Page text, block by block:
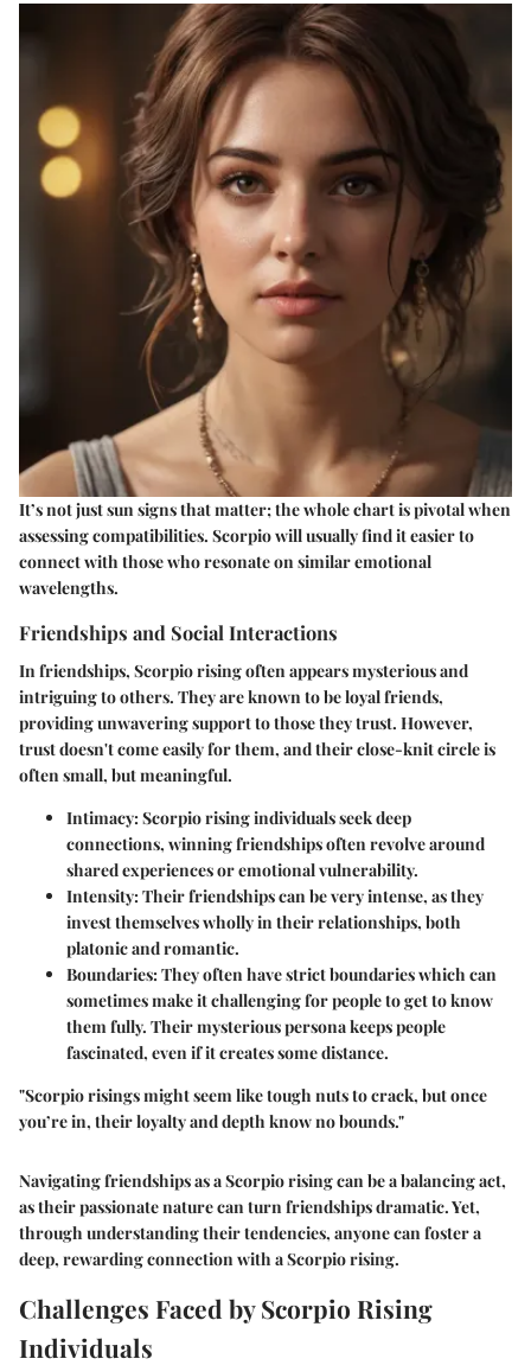
It’s not just sun signs that matter; the whole chart is pivotal when
assessing compatibilities. Scorpio will usually find it easier to
connect with those who resonate on similar emotional
wavelengths.
Friendships and Social Interactions
In friendships, Scorpio rising often appears mysterious and
intriguing to others. They are known to be loyal friends,
providing unwavering support to those they trust. However,
trust doesn't come easily for them, and their close-knit circle is
often small, but meaningful.
Intimacy: Scorpio rising individuals seek deep
connections, winning friendships often revolve around
shared experiences or emotional vulnerability.
Intensity: Their friendships can be very intense, as they
invest themselves wholly in their relationships, both
platonic and romantic.
Boundaries: They often have strict boundaries which can
sometimes make it challenging for people to get to know
them fully. Their mysterious persona keeps people
fascinated, even if it creates some distance.
"Scorpio risings might seem like tough nuts to crack, but once
you’re in, their loyalty and depth know no bounds."
Navigating friendships as a Scorpio rising can be a balancing act,
as their passionate nature can turn friendships dramatic. Yet,
through understanding their tendencies, anyone can foster a
deep, rewarding connection with a Scorpio rising.
Challenges Faced by Scorpio Rising
Individuals